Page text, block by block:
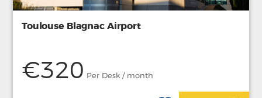
Toulouse Blagnac Airport
€320 Per Desk / month